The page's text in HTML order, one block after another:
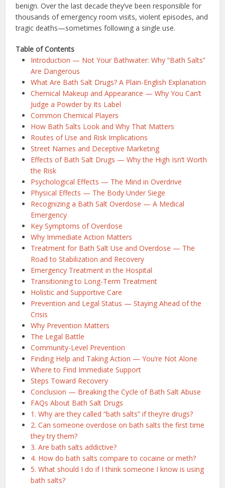
benign. Over the last decade they’ve been responsible for
thousands of emergency room visits, violent episodes, and
tragic deaths—sometimes following a single use.
Table of Contents
Introduction — Not Your Bathwater: Why “Bath Salts”
Are Dangerous
What Are Bath Salt Drugs? A Plain-English Explanation
Chemical Makeup and Appearance — Why You Can’t
Judge a Powder by Its Label
Common Chemical Players
How Bath Salts Look and Why That Matters
Routes of Use and Risk Implications
Street Names and Deceptive Marketing
Effects of Bath Salt Drugs — Why the High Isn’t Worth
the Risk
Psychological Effects — The Mind in Overdrive
Physical Effects — The Body Under Siege
Recognizing a Bath Salt Overdose — A Medical
Emergency
Key Symptoms of Overdose
Why Immediate Action Matters
Treatment for Bath Salt Use and Overdose — The
Road to Stabilization and Recovery
Emergency Treatment in the Hospital
Transitioning to Long-Term Treatment
Holistic and Supportive Care
Prevention and Legal Status — Staying Ahead of the
Crisis
Why Prevention Matters
The Legal Battle
Community-Level Prevention
Finding Help and Taking Action — You’re Not Alone
Where to Find Immediate Support
Steps Toward Recovery
Conclusion — Breaking the Cycle of Bath Salt Abuse
FAQs About Bath Salt Drugs
1. Why are they called “bath salts” if they’re drugs?
2. Can someone overdose on bath salts the first time
they try them?
3. Are bath salts addictive?
4. How do bath salts compare to cocaine or meth?
5. What should I do if I think someone I know is using
bath salts?